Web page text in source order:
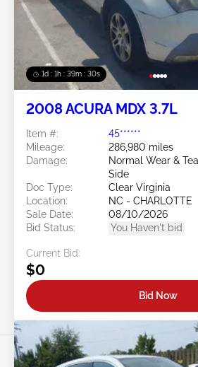
1d : 1h : 39m : 27s
2008 ACURA MDX 3.7L
Item #:
45******
Mileage:
286,980 miles
Damage:
Normal Wear &
Side
Doc Type:
Clear Virginia
Location:
NC - CHARLOTTE
Sale Date:
08/10/2026
Bid Status:
You Haven't bid
Current Bid:
$0
Bid Now